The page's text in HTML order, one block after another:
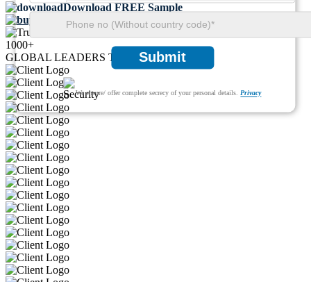
Download FREE Sample
Buy Now
1000+
GLOBAL LEADERS TRUST USSubmit
We ensure/ offer complete secrecy of your personal details. Privacy